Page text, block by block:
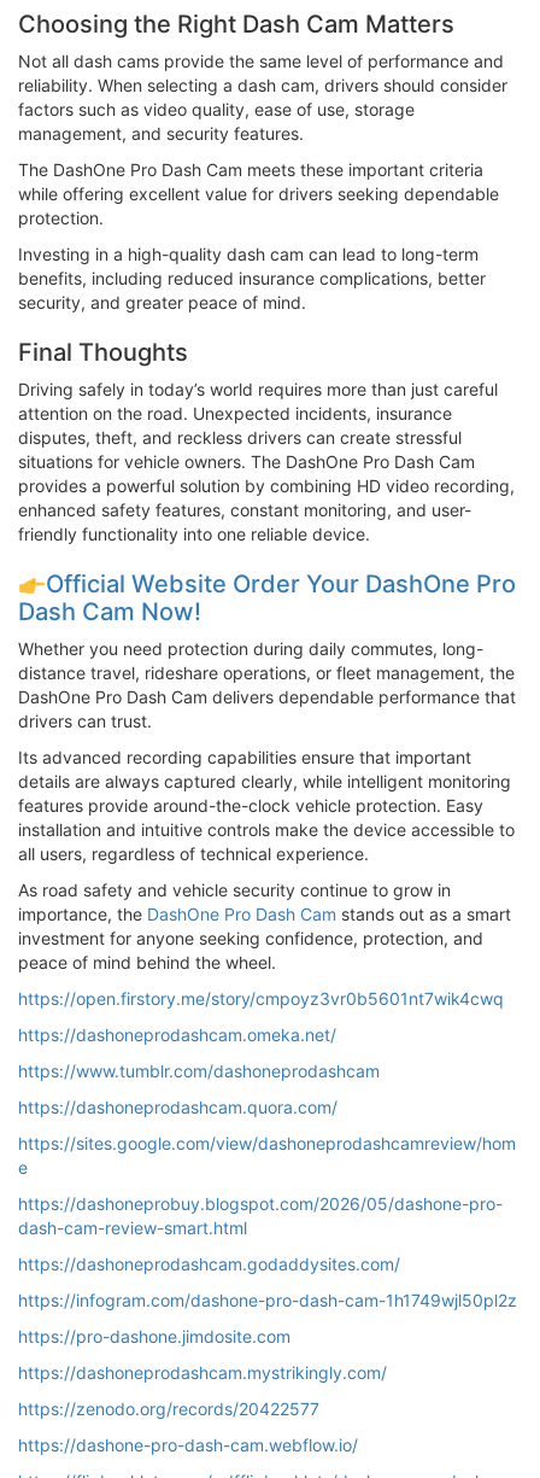
Choosing the Right Dash Cam Matters
Not all dash cams provide the same level of performance and
reliability. When selecting a dash cam, drivers should consider
factors such as video quality, ease of use, storage
management, and security features.
The DashOne Pro Dash Cam meets these important criteria
while offering excellent value for drivers seeking dependable
protection.
Investing in a high-quality dash cam can lead to long-term
benefits, including reduced insurance complications, better
security, and greater peace of mind.
Final Thoughts
Driving safely in today’s world requires more than just careful
attention on the road. Unexpected incidents, insurance
disputes, theft, and reckless drivers can create stressful
situations for vehicle owners. The DashOne Pro Dash Cam
provides a powerful solution by combining HD video recording,
enhanced safety features, constant monitoring, and user-
friendly functionality into one reliable device.
Official Website Order Your DashOne Pro
Dash Cam Now!
Whether you need protection during daily commutes, long-
distance travel, rideshare operations, or fleet management, the
DashOne Pro Dash Cam delivers dependable performance that
drivers can trust.
Its advanced recording capabilities ensure that important
details are always captured clearly, while intelligent monitoring
features provide around-the-clock vehicle protection. Easy
installation and intuitive controls make the device accessible to
all users, regardless of technical experience.
As road safety and vehicle security continue to grow in
importance, the DashOne Pro Dash Cam stands out as a smart
investment for anyone seeking confidence, protection, and
peace of mind behind the wheel.
https://open.firstory.me/story/cmpoyz3vr0b5601nt7wik4cwq
https://dashoneprodashcam.omeka.net/
https://www.tumblr.com/dashoneprodashcam
https://dashoneprodashcam.quora.com/
https://sites.google.com/view/dashoneprodashcamreview/hom
e
https://dashoneprobuy.blogspot.com/2026/05/dashone-pro-
dash-cam-review-smart.html
https://dashoneprodashcam.godaddysites.com/
https://infogram.com/dashone-pro-dash-cam-1h1749wjl50pl2z
https://pro-dashone.jimdosite.com
https://dashoneprodashcam.mystrikingly.com/
https://zenodo.org/records/20422577
https://dashone-pro-dash-cam.webflow.io/